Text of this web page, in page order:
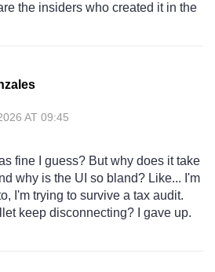
the insiders who created it in the
AT 09:45
fine I guess? But why does it take
why is the UI so bland? Like... I'm
I'm trying to survive a tax audit.
keep disconnecting? I gave up.